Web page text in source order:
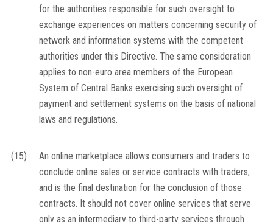
for the authorities responsible for such oversight to
exchange experiences on matters concerning security of
network and information systems with the competent
authorities under this Directive. The same consideration
applies to non-euro area members of the European
System of Central Banks exercising such oversight of
payment and settlement systems on the basis of national
laws and regulations.
(15)
An online marketplace allows consumers and traders to
conclude online sales or service contracts with traders,
and is the final destination for the conclusion of those
contracts. It should not cover online services that serve
only as an intermediary to third-party services through